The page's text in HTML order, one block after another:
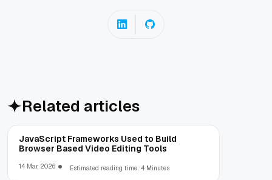
Related articles
JavaScript Frameworks Used to Build
Browser Based Video Editing Tools
14 Mar, 2026 Estimated reading time: 4 Minutes